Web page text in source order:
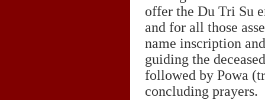
offer the Du Tri Su
and for all those
name inscription
guiding the
followed by Powa
concluding prayers.